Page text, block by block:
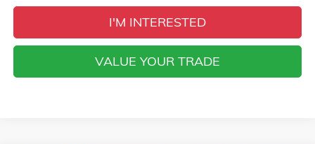
I'M INTERESTED
VALUE YOUR TRADE